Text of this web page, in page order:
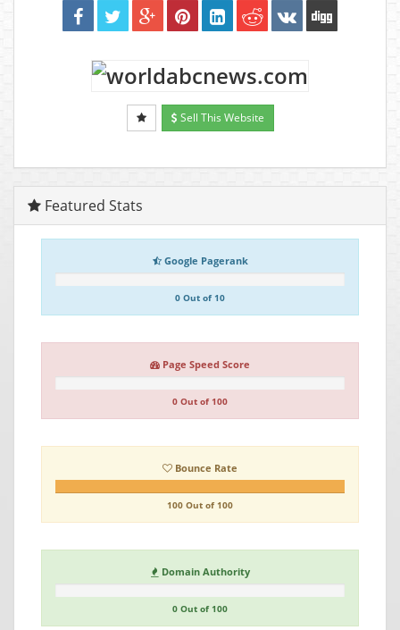
Sell This Website
Featured Stats
Google Pagerank
0 Out of 10
Page Speed Score
0 Out of 100
Bounce Rate
100 Out of 100
Domain Authority
0 Out of 100